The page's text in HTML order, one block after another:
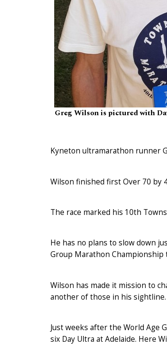
Greg Wilson is pictured with
Kyneton ultramarathon runner
Wilson finished first Over 70 by
The race marked his 10th
He has no plans to slow down
Group Marathon Championship
Wilson has made it mission to
another of those in his sightline.
Just weeks after the World Age
six Day Ultra at Adelaide. Here